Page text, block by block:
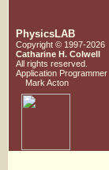
PhysicsLAB
Copyright © 1997-2026
Catharine H. Colwell
All rights reserved.
Application Programmer
Mark Acton